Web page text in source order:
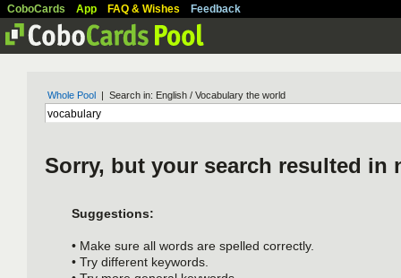
CoboCards App FAQ & Wishes Feedback
Whole Pool | Search in: English / Vocabulary the world
Sorry, but your search resulted in
Suggestions:
• Make sure all words are spelled correctly.
• Try different keywords.